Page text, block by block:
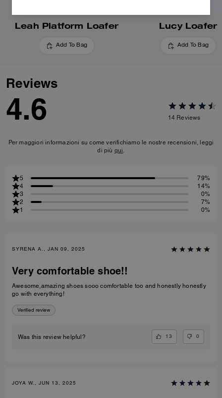
Leah Platform Loafer
Add To Bag
Lucy Loafer
Add To Bag
Reviews
4.6 14 Reviews
Per maggiori informazioni su come verifichiamo le nostre recensioni, leggi
di più qui.
5
79%
4
14%
3
0%
2
7%
1
0%
SYRENA A., JAN 09, 2025
Very comfortable shoe!!
Awesome,amazing shoes sooo comfortable too and honestly honestly
go with everything!
Verified review
Was this review helpful? 13 0
JOYA W., JUN 13, 2025